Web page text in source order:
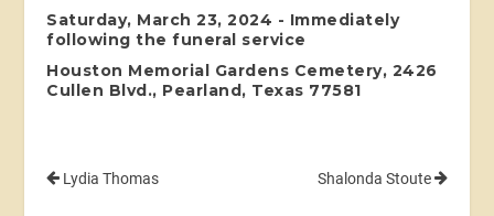
Saturday, March 23, 2024 - Immediately
following the funeral service
Houston Memorial Gardens Cemetery, 2426
Cullen Blvd., Pearland, Texas 77581
Lydia Thomas Shalonda Stoute